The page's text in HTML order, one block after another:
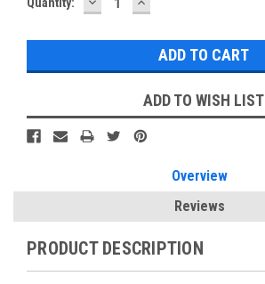
QUANTITY:QUANTITY:
ADD TO WISH LIST
Overview
Reviews
PRODUCT DESCRIPTION